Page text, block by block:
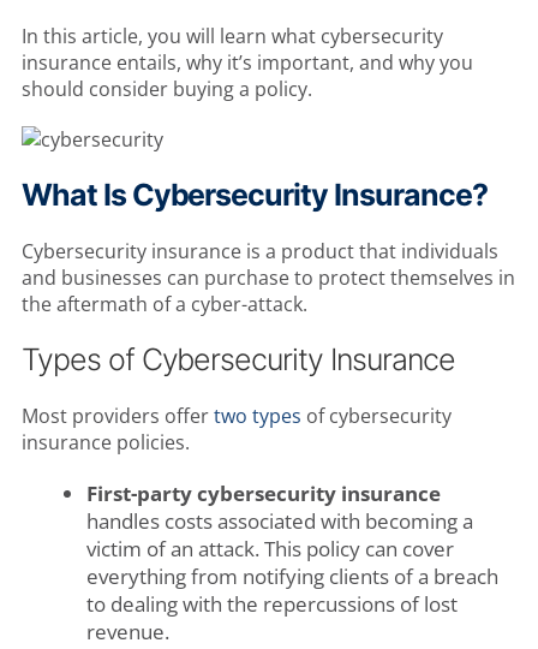
In this article, you will learn what cybersecurity
insurance entails, why it’s important, and why you
should consider buying a policy.
What Is Cybersecurity Insurance?
Cybersecurity insurance is a product that individuals
and businesses can purchase to protect themselves in
the aftermath of a cyber-attack.
Types of Cybersecurity Insurance
Most providers offertwo types of cybersecurity
insurance policies.
First-party cybersecurity insurance
handles costs associated with becoming a
victim of an attack. This policy can cover
everything from notifying clients of a breach
to dealing with the repercussions of lost
revenue.